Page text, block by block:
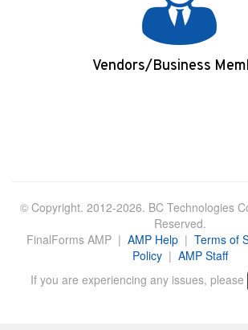
Vendors/Business
© Copyright. 2012-2026. BC Technologies
Reserved.
FinalForms AMP | AMP Help | Terms of
Policy| AMP Staff
If you are experiencing any issues, please